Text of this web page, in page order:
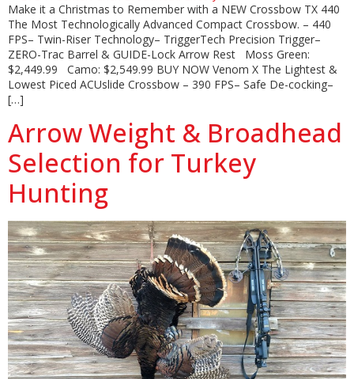
Make it a Christmas to Remember with a NEW Crossbow TX 440
The Most Technologically Advanced Compact Crossbow. – 440
FPS– Twin-Riser Technology– TriggerTech Precision Trigger–
ZERO-Trac Barrel & GUIDE-Lock Arrow Rest Moss Green:
$2,449.99 Camo: $2,549.99 BUY NOW Venom X The Lightest &
Lowest Piced ACUslide Crossbow – 390 FPS– Safe De-cocking–
[…]
Arrow Weight & Broadhead
Selection for Turkey
Hunting